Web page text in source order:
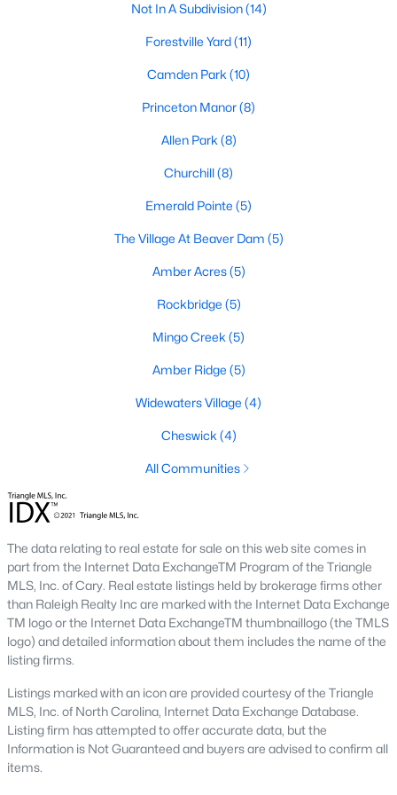
Silverstone (23)
Retreat At Robertson
Stoneriver
Knightdale Station
Haywood Glen(17)
Not In A Subdivision(14)
Forestville Yard (11)
Camden Park (10)
Allen Park (8)
All Communities
Homes for Sale in Knightdale, NC: A Thriving
Community Near Raleigh
Knightdale, North Carolina, is a rapidly growing town located
charm and convenient access to the vibrant Triangle region.
With excellent schools, abundant amenities, and a thriving real
estate market, Knightdale has become a highly sought-after
Diverse Housing Options to Suit Your Lifestyle
The Knightdale real estate market boasts a diverse range of
housing options to suit various needs and budgets:
Single-Family Homes:Knightdale offers a wide
starter homes to spacious estates.
Learn more about single-family homes for sale
in Knightdalehere.
Townhomes and Condos:Knightdale offers a
Not In A Subdivision(14)
Forestville Yard(11)
Camden Park (10)
Princeton Manor(8)
Allen Park (8)
Churchill(8)
Emerald Pointe (5)
The Village At Beaver Dam (5)
Amber Acres(5)
Rockbridge (5)
Mingo Creek (5)
Amber Ridge (5)
Widewaters Village (4)
Cheswick (4)
All Communities
The data relating to real estate for sale on this web site comes in
part from the Internet Data ExchangeTM Program of the Triangle
MLS, Inc. of Cary. Real estate listings held by brokerage firms other
than Raleigh Realty Inc are marked with the Internet Data Exchange
TM logo or the Internet Data ExchangeTM thumbnaillogo (the TMLS
logo) and detailed information about them includes the name of the
listing firms.
Listings marked with an icon are provided courtesy of the Triangle
MLS, Inc. of North Carolina, Internet Data Exchange Database.
Listing firm has attempted to offer accurate data, but the
Information is Not Guaranteed and buyers are advised to confirm all
items.